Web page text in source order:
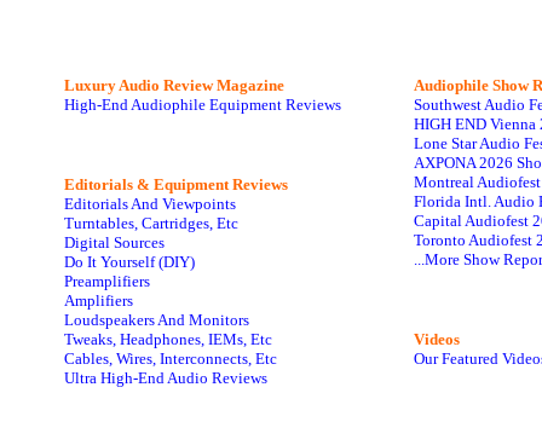
Luxury Audio Review Magazine
High-End Audiophile Equipment Reviews
Editorials & Equipment Reviews
Editorials And Viewpoints
Turntables, Cartridges, Etc
Digital Sources
Do It Yourself (DIY)
Preamplifiers
Amplifiers
Loudspeakers And Monitors
Tweaks, Headphones, IEMs, Etc
Cables, Wires, Interconnects, Etc
Ultra High-End Audio Reviews
Audiophile Show
Southwest Audio
HIGH END Vienna
Lone Star Audio
AXPONA 2026
Montreal
Florida Intl. Audio
Capital Audiofest
Toronto Audiofest
...More Show
Videos
Our Featured